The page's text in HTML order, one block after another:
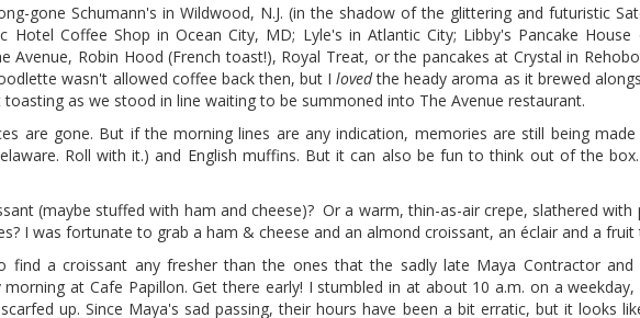
gone Schumann's in Wildwood, N.J. (in the shadow of the glittering and futuristic
Hotel Coffee Shop in Ocean City, MD; Lyle's in Atlantic City; Libby's Pancake House
Avenue, Robin Hood (French toast!), Royal Treat, or the pancakes at Crystal in
wasn't allowed coffee back then, but Ilovedthe heady aroma as it brewed
as we stood in line waiting to be summoned into The Avenue restaurant.
are gone. But if the morning lines are any indication, memories are still being
Roll with it.) and English muffins. But it can also be fun to think out of the
(maybe stuffed with ham and cheese)? Or a warm, thin-as-air crepe, slathered
I was fortunate to grab a ham & cheese and an almond croissant, an éclair and a fruit
find a croissant any fresher than the ones that the sadly late Maya Contractor and
morning at Cafe Papillon. Get there early! I stumbled in at about 10 a.m. on a
up. Since Maya's sad passing, their hours have been a bit erratic, but it looks